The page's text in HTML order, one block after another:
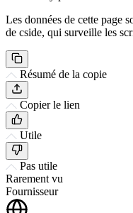
Les données de cette page
de cside, qui surveille les
Résumé de la copie
Copier le lien
Utile
Pas utile
Rarement vu
Fournisseur